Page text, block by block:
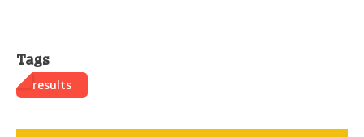
Tags
results